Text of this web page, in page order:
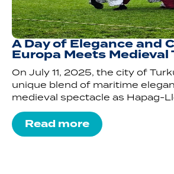
A Day of Elegance and
Europa Meets Medieval
On July 11, 2025, the city of
unique blend of maritime
medieval spectacle as Hapag-
Read more